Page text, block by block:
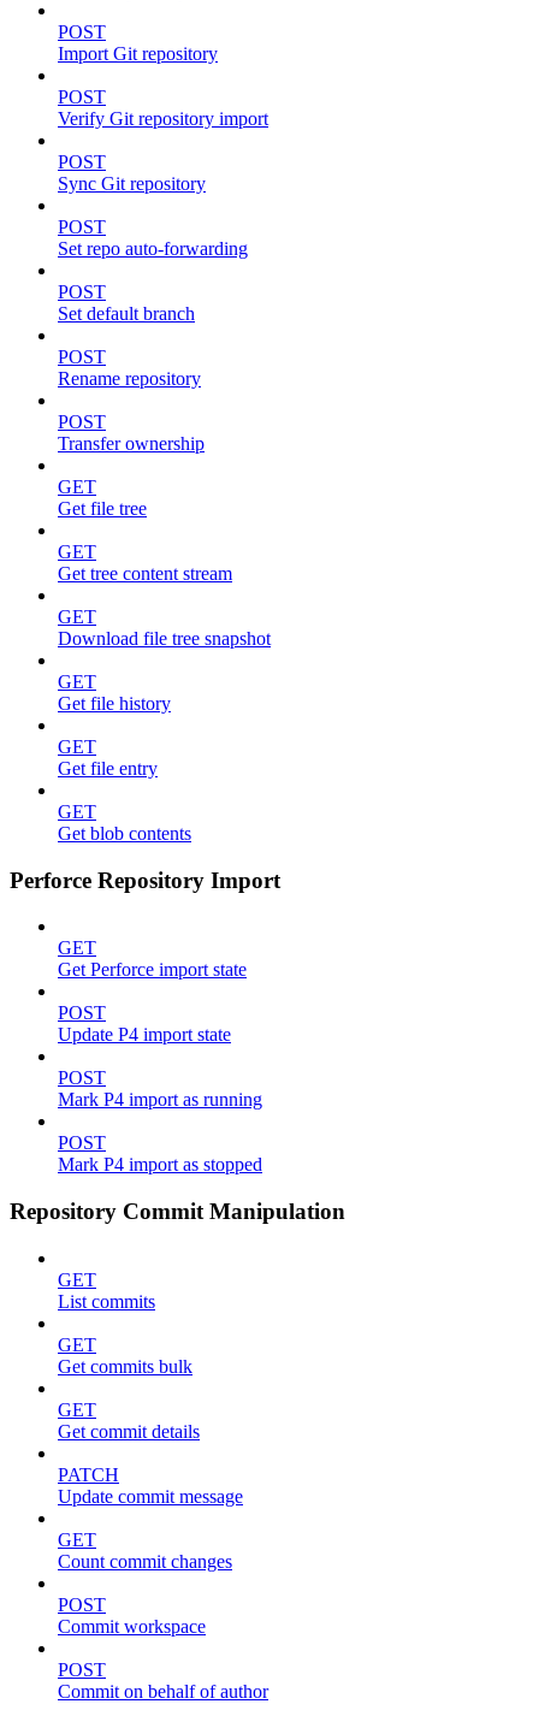
POST
Import Git repository
POST
Verify Git repository import
POST
Sync Git repository
POST
Set repo auto-forwarding
POST
Set default branch
POST
Rename repository
POST
Transfer ownership
GET
Get file tree
GET
Get tree content stream
GET
Download file tree snapshot
GET
Get file history
GET
Get file entry
GET
Get blob contents
Perforce Repository Import
GET
Get Perforce import state
POST
Update P4 import state
POST
Mark P4 import as running
POST
Mark P4 import as stopped
Repository Commit Manipulation
GET
List commits
GET
Get commits bulk
GET
Get commit details
PATCH
Update commit message
GET
Count commit changes
POST
Commit workspace
POST
Commit on behalf of author